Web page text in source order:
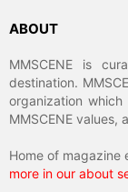
ABOUT
MMSCENE is
destination.
organization
MMSCENE values,
Home of magazine
more in our about